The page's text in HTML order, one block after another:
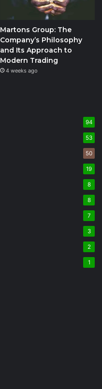
Martons Group: The
Company’s Philosophy
and Its Approach to
Modern Trading
4 weeks ago
94
53
50
19
8
8
7
3
2
1